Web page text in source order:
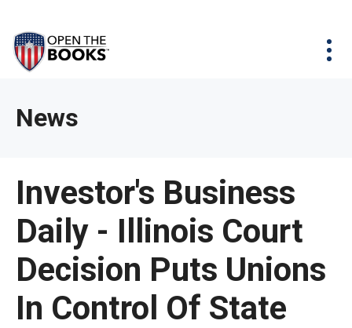
Main
Content
site
navigation
utilizes
enter,
space
bar
key
commands.
Left
and
right
Menu
News & Issues
About
News
Investor's Business
Daily - Illinois Court
Decision Puts Unions
In Control Of State